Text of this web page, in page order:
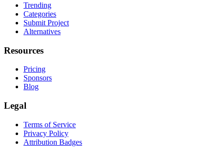
Trending
Categories
Submit Project
Alternatives
Resources
Pricing
Sponsors
Blog
Legal
Terms of Service
Privacy Policy
Attribution Badges